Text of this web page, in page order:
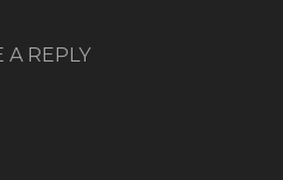
A REPLY